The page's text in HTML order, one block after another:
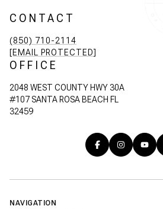
CONTACT
(850) 710-2114
[EMAIL PROTECTED]
OFFICE
2048 WEST COUNTY HWY 30A
#107 SANTA ROSA BEACH FL
32459
NAVIGATION